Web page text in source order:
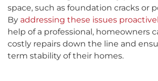
space, such as foundation cracks or
By addressing these issues
help of a professional, homeowners
costly repairs down the line and
term stability of their homes.